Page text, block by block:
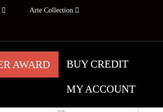
Arte Collection
AWARD BUY CREDIT
MY ACCOUNT